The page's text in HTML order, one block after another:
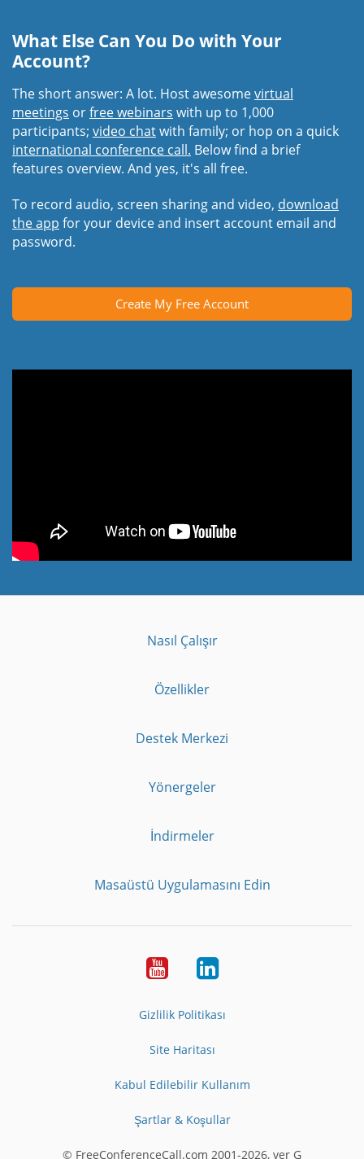
What Else Can You Do with Your
Account?
The short answer: A lot. Host awesomevirtual
meetings orfree webinars with up to 1,000
participants; video chatwith family; or hop on a quick
international conference call. Below find a brief
features overview. And yes, it's all free.
To record audio, screen sharing and video, download
the app for your device and insert account email and
password.
Create My Free Account
Nasıl Çalışır
Özellikler
Destek Merkezi
Yönergeler
İndirmeler
Masaüstü Uygulamasını Edin
YoutubeLinkedIn
Gizlilik Politikası
Site Haritası
Kabul Edilebilir Kullanım
Şartlar & Koşullar
© FreeConferenceCall.com 2001-2026, ver G